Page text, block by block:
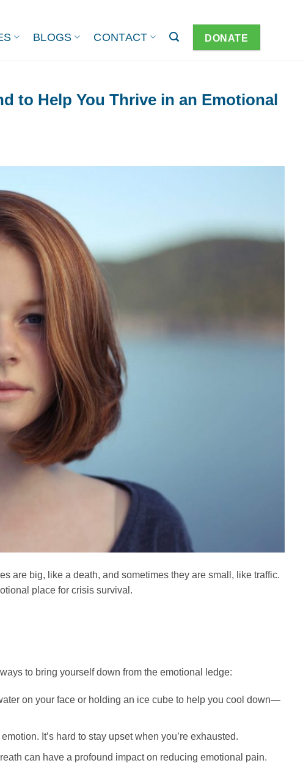
BLOGS CONTACT DONATE
to Help You Thrive in an Emotional
are big, like a death, and sometimes they are small, like traffic.
place for crisis survival.
to bring yourself down from the emotional ledge:
on your face or holding an ice cube to help you cool down—
It’s hard to stay upset when you’re exhausted.
can have a profound impact on reducing emotional pain.